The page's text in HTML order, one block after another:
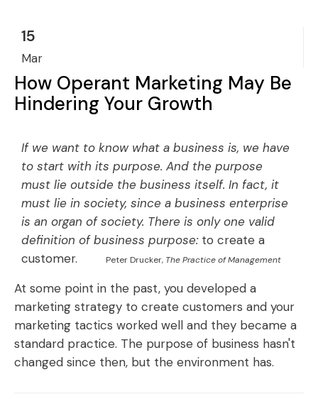
15
Mar
How Operant Marketing May Be
Hindering Your Growth
If we want to know what a business is, we have
to start with its purpose. And the purpose
must lie outside the business itself. In fact, it
must lie in society, since a business enterprise
is an organ of society. There is only one valid
definition of business purpose:to create a
customer.
Peter Drucker, The Practice of Management
At some point in the past, you developed a
marketing strategy to create customers and your
marketing tactics worked well and they became a
standard practice. The purpose of business hasn't
changed since then, but the environment has.